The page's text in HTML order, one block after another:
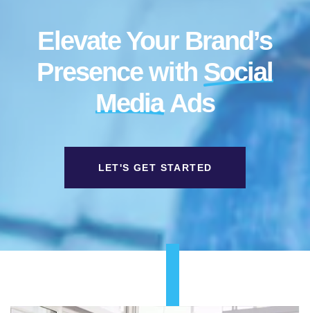
Elevate Your Brand’s
Presence with Social
MediaAds
LET'S GET STARTED